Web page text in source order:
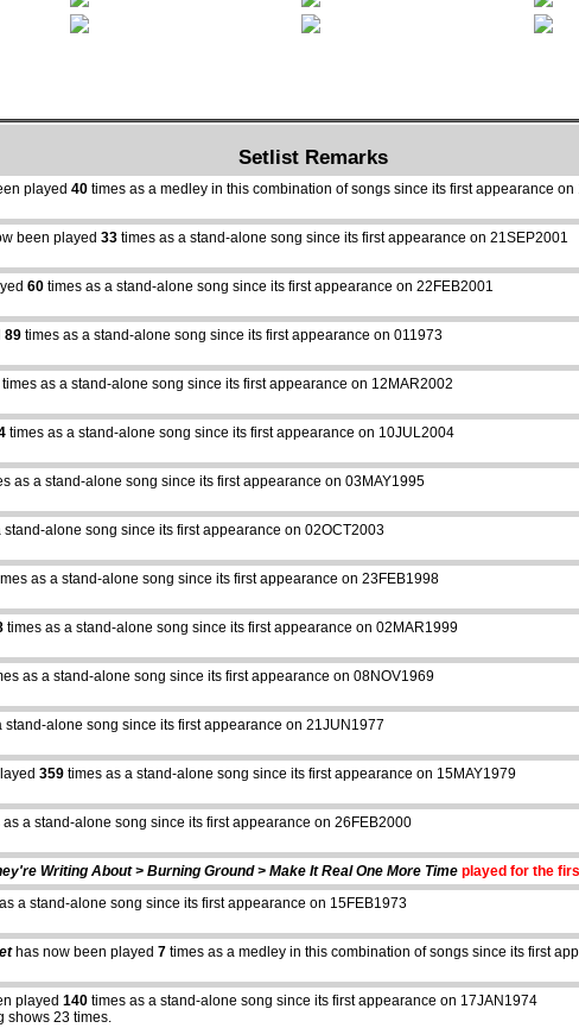
Setlist Remarks
played 40 times as a medley in this combination of songs since its first appearance
been played 33 times as a stand-alone song since its first appearance on 21SEP2001
60 times as a stand-alone song since its first appearance on 22FEB2001
89 times as a stand-alone song since its first appearance on 011973
times as a stand-alone song since its first appearance on 12MAR2002
times as a stand-alone song since its first appearance on 10JUL2004
as a stand-alone song since its first appearance on 03MAY1995
stand-alone song since its first appearance on 02OCT2003
as a stand-alone song since its first appearance on 23FEB1998
times as a stand-alone song since its first appearance on 02MAR1999
as a stand-alone song since its first appearance on 08NOV1969
stand-alone song since its first appearance on 21JUN1977
359 times as a stand-alone song since its first appearance on 15MAY1979
as a stand-alone song since its first appearance on 26FEB2000
Writing About > Burning Ground > Make It Real One More Time played for the
a stand-alone song since its first appearance on 15FEB1973
has now been played 7 times as a medley in this combination of songs since its first
played 140 times as a stand-alone song since its first appearance on 17JAN1974
shows 23 times.